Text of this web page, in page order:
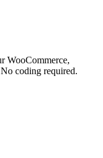
WooCommerce,
coding required.